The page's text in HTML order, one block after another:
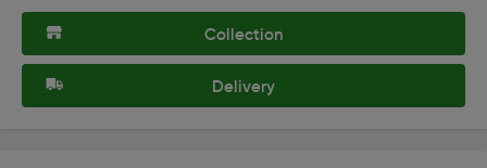
Collection
Delivery